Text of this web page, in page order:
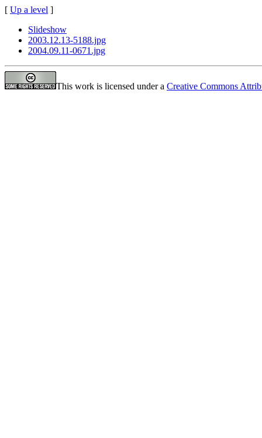
[ Up a level ]
Slideshow
2003.12.13-5188.jpg
2004.09.11-0671.jpg
This work is licensed under a Creative Commons